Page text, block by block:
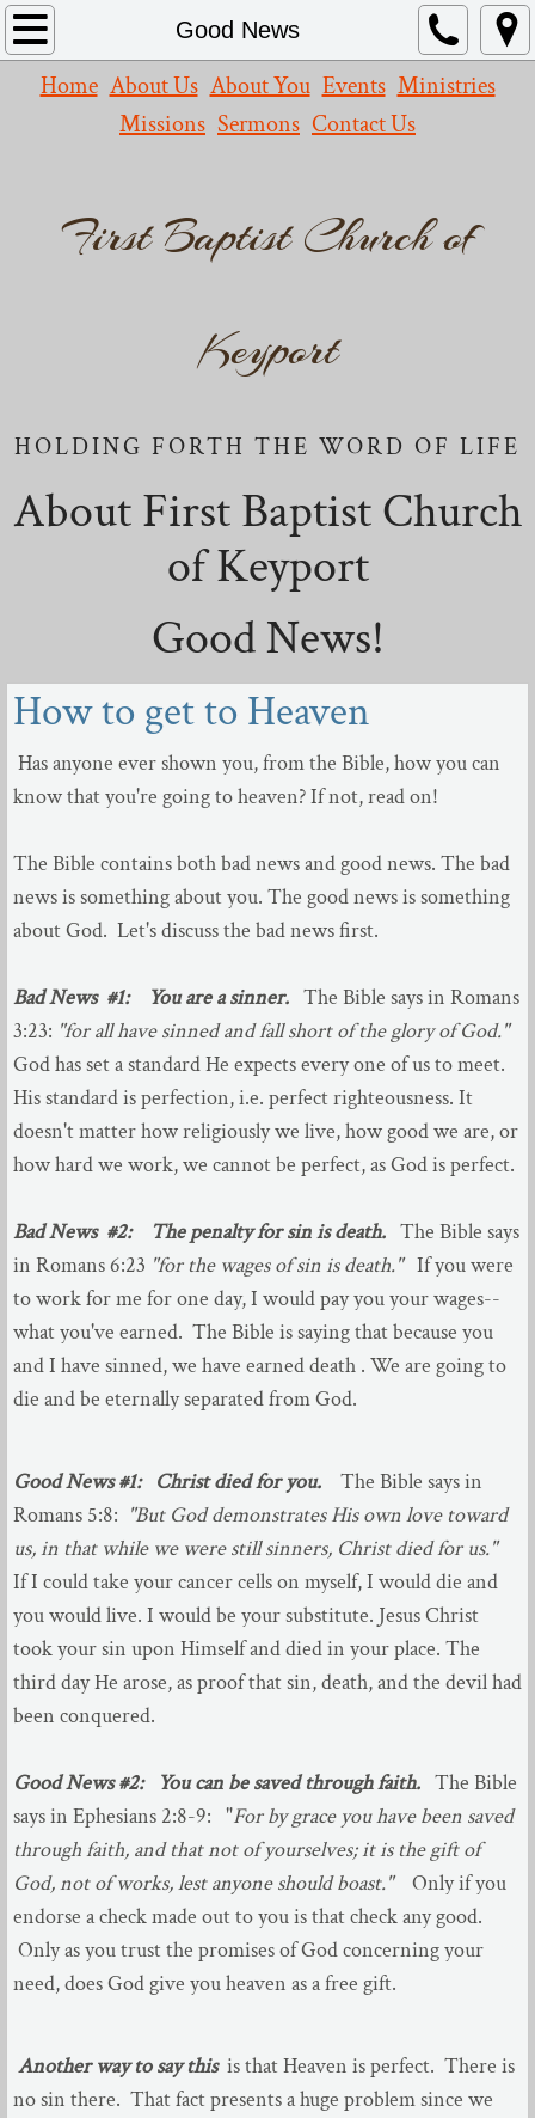
Good News
Home
About Us
Our Church
Leadership
Resources
July - Dec 2022
Jan - June 2022
Jun - Dec 2021
Dec - Mar 2021
March - April 2020
Aug - Nov 2020
May - July 2020
Audio Sermons
Good News
Your First Visit
Photo Album
Ministries
Adult Ministries
Youth Ministries
Evangelistic Ministries
Opportunities to Serve
Worship
Jan - Jun 2023
July - Dec 2023
Jan to July 2024
Home About Us About You Events Ministries
Missions Sermons Contact Us
First Baptist Church of
Keyport
HOLDING FORTH THE WORD OF LIFE
About First Baptist Church
of Keyport
Good News!
How to get to Heaven
Has anyone ever shown you, from the Bible, how you can
know that you're going to heaven? If not, read on!
The Bible contains both bad news and good news. The bad
news is something about you. The good news is something
about God. Let's discuss the bad news first.
Bad News #1: You are a sinner. The Bible says in Romans
3:23: "for all have sinned and fall short of the glory of God."
God has set a standard He expects every one of us to meet.
His standard is perfection, i.e. perfect righteousness. It
doesn't matter how religiously we live, how good we are, or
how hard we work, we cannot be perfect, as God is perfect.
Bad News #2: The penalty for sin is death. The Bible says
in Romans 6:23 "for the wages of sin is death." If you were
to work for me for one day, I would pay you your wages--
what you've earned. The Bible is saying that because you
and I have sinned, we have earned death . We are going to
die and be eternally separated from God.
Good News #1: Christ died for you. The Bible says in
Romans 5:8: "But God demonstrates His own love toward
us, in that while we were still sinners, Christ died for us."
If I could take your cancer cells on myself, I would die and
you would live. I would be your substitute. Jesus Christ
took your sin upon Himself and died in your place. The
third day He arose, as proof that sin, death, and the devil had
been conquered.
Good News #2: You can be saved through faith. The Bible
says in Ephesians 2:8-9: "For by grace you have been saved
through faith, and that not of yourselves; it is the gift of
God, not of works, lest anyone should boast." Only if you
endorse a check made out to you is that check any good.
Only as you trust the promises of God concerning your
need, does God give you heaven as a free gift.
Another way to say this is that Heaven is perfect. There is
no sin there. That fact presents a huge problem since we